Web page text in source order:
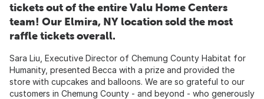
tickets out of the entire Valu Home Centers
team! Our Elmira, NY location sold the most
raffle tickets overall.
Sara Liu, Executive Director of Chemung County Habitat for
Humanity, presented Becca with a prize and provided the
store with cupcakes and balloons. We are so grateful to our
customers in Chemung County - and beyond - who generously